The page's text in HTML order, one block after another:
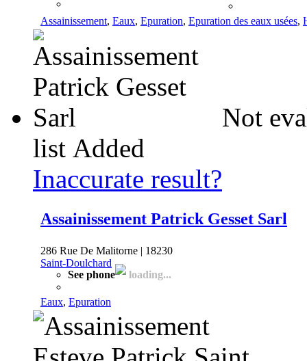
Assainissement, Eaux, Epuration, Epuration des eaux usées,
Not
list Added
Inaccurate result?
Assainissement Patrick Gesset Sarl
286 Rue De Malitorne | 18230
Saint-Doulchard
See phone
loading...
Eaux, Epuration